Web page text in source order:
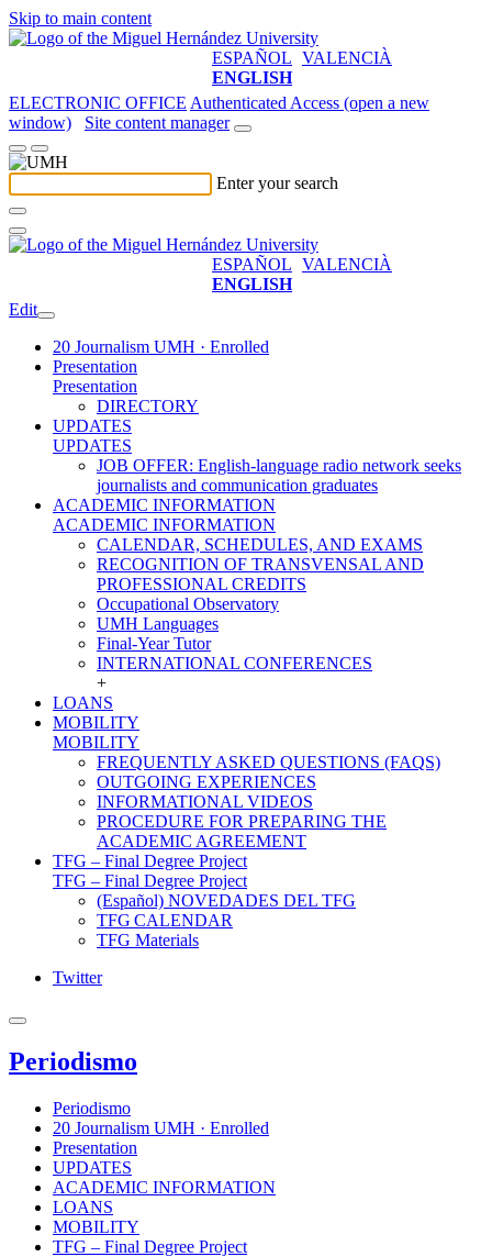
Skip to main content
ESPAÑOL VALENCIÀ
ENGLISH
ELECTRONIC OFFICE Authenticated Access (open a new
window)
Site content manager
Enter your search
ESPAÑOL VALENCIÀ
ENGLISH
Edit
20 Journalism UMH · Enrolled
Presentation
Presentation
DIRECTORY
UPDATES
UPDATES
JOB OFFER: English-language radio network seeks
journalists and communication graduates
ACADEMIC INFORMATION
ACADEMIC INFORMATION
CALENDAR, SCHEDULES, AND EXAMS
RECOGNITION OF TRANSVENSAL AND
PROFESSIONAL CREDITS
Occupational Observatory
UMH Languages
Final-Year Tutor
INTERNATIONAL CONFERENCES
+
LOANS
MOBILITY
MOBILITY
FREQUENTLY ASKED QUESTIONS (FAQS)
OUTGOING EXPERIENCES
INFORMATIONAL VIDEOS
PROCEDURE FOR PREPARING THE
ACADEMIC AGREEMENT
TFG – Final Degree Project
TFG – Final Degree Project
(Español) NOVEDADES DEL TFG
TFG CALENDAR
TFG Materials
Twitter
Periodismo
Periodismo
20 Journalism UMH · Enrolled
Presentation
UPDATES
ACADEMIC INFORMATION
LOANS
MOBILITY
TFG – Final Degree Project